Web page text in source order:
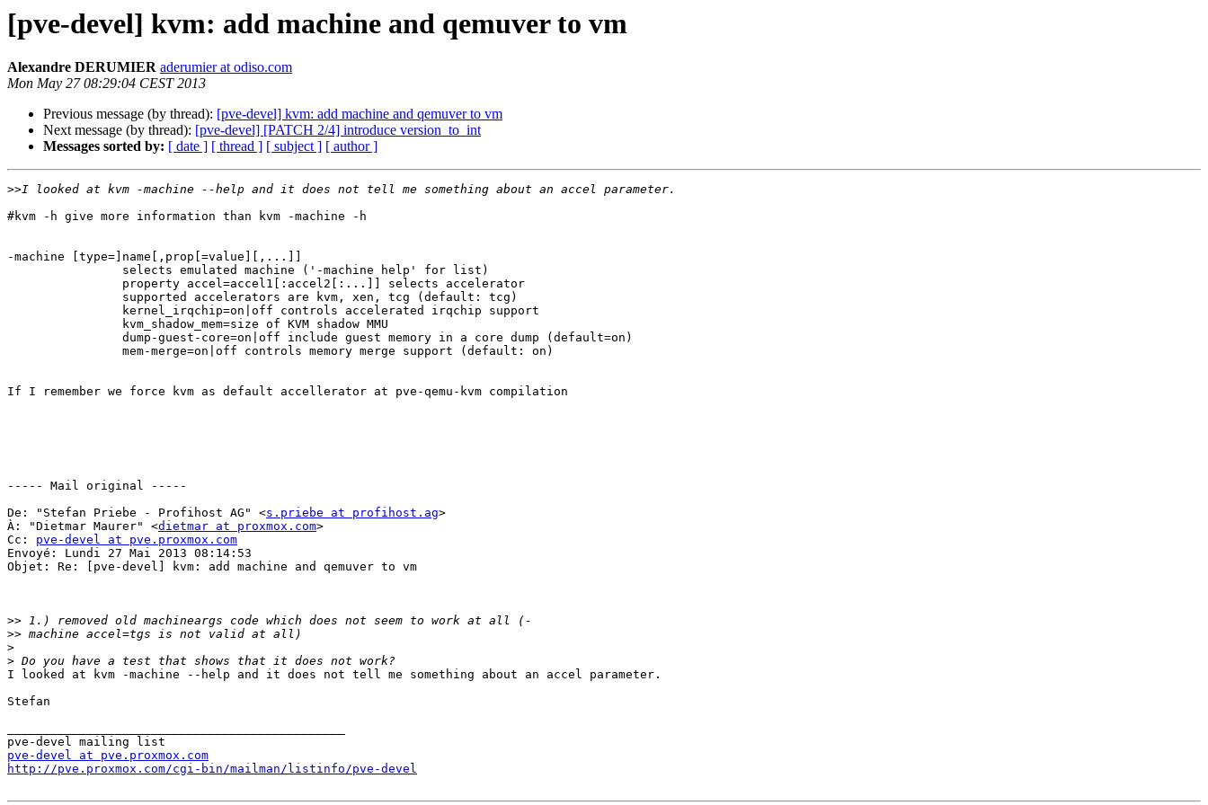
[pve-devel] kvm: add machine and qemuver to vm
Alexandre DERUMIER aderumier at odiso.com
Mon May 27 08:29:04 CEST 2013
Previous message (by thread): [pve-devel] kvm: add machine and qemuver to vm
Next message (by thread): [pve-devel] [PATCH 2/4] introduce version_to_int
Messages sorted by: [ date ] [ thread ] [ subject ] [ author ]
>>
#kvm -h give more information than kvm -machine -h
-machine [type=]name[,prop[=value][,...]]
selects emulated machine ('-machine help' for list)
property accel=accel1[:accel2[:...]] selects accelerator
supported accelerators are kvm, xen, tcg (default: tcg)
kernel_irqchip=on|off controls accelerated irqchip support
kvm_shadow_mem=size of KVM shadow MMU
dump-guest-core=on|off include guest memory in a core dump (default=on)
mem-merge=on|off controls memory merge support (default: on)
If I remember we force kvm as default accellerator at pve-qemu-kvm compilation
----- Mail original -----
De: "Stefan Priebe - Profihost AG" <s.priebe at profihost.ag>
À: "Dietmar Maurer" <dietmar at proxmox.com>
Cc: pve-devel at pve.proxmox.com
Envoyé: Lundi 27 Mai 2013 08:14:53
Objet: Re: [pve-devel] kvm: add machine and qemuver to vm
>>
>>
>
>
I looked at kvm -machine --help and it does not tell me something about an accel parameter.
Stefan
pve-devel at pve.proxmox.com
http://pve.proxmox.com/cgi-bin/mailman/listinfo/pve-devel